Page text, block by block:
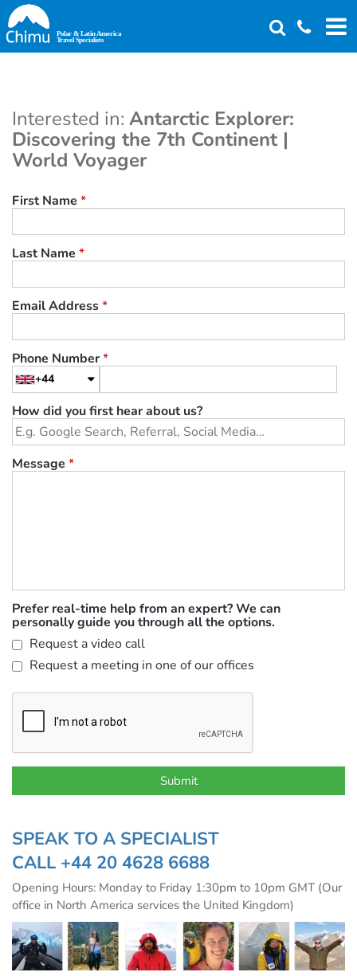
Skip
to
main
Interested in: Antarctic Explorer:
Discovering the 7th Continent |
World Voyager
First Name *
Last Name *
Email Address*
Phone Number*
+44
How did you first hear about us?
Message *
Prefer real-time help from an expert? We can
personally guide you through all the options.
Request a video call
Request a meeting in one of our offices
SPEAK TO A SPECIALIST
CALL +44 20 4628 6688
Opening Hours: Monday to Friday 1:30pm to 10pm GMT (Our
office in North America services the United Kingdom)